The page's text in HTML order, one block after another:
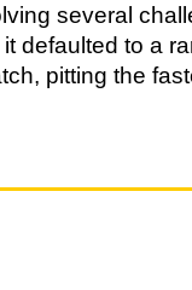
several
defaulted to a
pitting the